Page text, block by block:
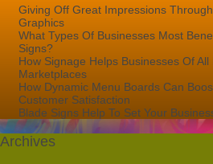
Giving Off Great Impressions
Graphics
What Types Of Businesses Most
Signs?
How Signage Helps Businesses Of
Marketplaces
How Dynamic Menu Boards Can
Customer Satisfaction
Blade Signs Help To Set Your
Archives